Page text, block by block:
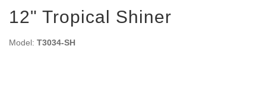
12" Tropical Shiner
Model: T3034-SH